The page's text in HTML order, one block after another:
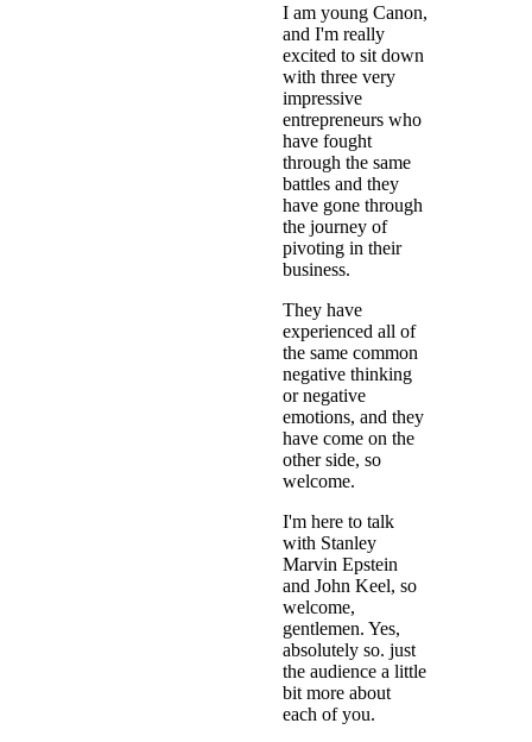
I am young Canon,
and I'm really
excited to sit down
with three very
impressive
entrepreneurs who
have fought
through the same
battles and they
have gone through
the journey of
pivoting in their
business.
They have
experienced all of
the same common
negative thinking
or negative
emotions, and they
have come on the
other side, so
welcome.
I'm here to talk
with Stanley
Marvin Epstein
and John Keel, so
welcome,
gentlemen. Yes,
absolutely so. just
the audience a little
bit more about
each of you.